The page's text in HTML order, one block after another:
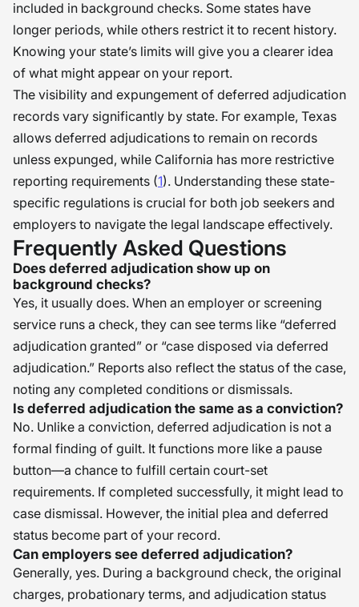
included in background checks. Some states have
longer periods, while others restrict it to recent history.
Knowing your state’s limits will give you a clearer idea
of what might appear on your report.
The visibility and expungement of deferred adjudication
records vary significantly by state. For example, Texas
allows deferred adjudications to remain on records
unless expunged, while California has more restrictive
reporting requirements (1). Understanding these state-
specific regulations is crucial for both job seekers and
employers to navigate the legal landscape effectively.
Frequently Asked Questions
Does deferred adjudication show up on
background checks?
Yes, it usually does. When an employer or screening
service runs a check, they can see terms like “deferred
adjudication granted” or “case disposed via deferred
adjudication.” Reports also reflect the status of the case,
noting any completed conditions or dismissals.
Is deferred adjudication the same as a conviction?
No. Unlike a conviction, deferred adjudication is not a
formal finding of guilt. It functions more like a pause
button—a chance to fulfill certain court-set
requirements. If completed successfully, it might lead to
case dismissal. However, the initial plea and deferred
status become part of your record.
Can employers see deferred adjudication?
Generally, yes. During a background check, the original
charges, probationary terms, and adjudication status